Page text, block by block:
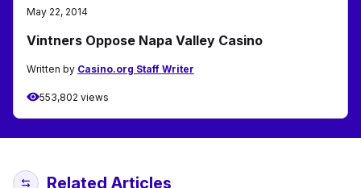
May 22, 2014
Vintners Oppose Napa Valley Casino
Written by Casino.org Staff Writer
553,802 views
Related Articles